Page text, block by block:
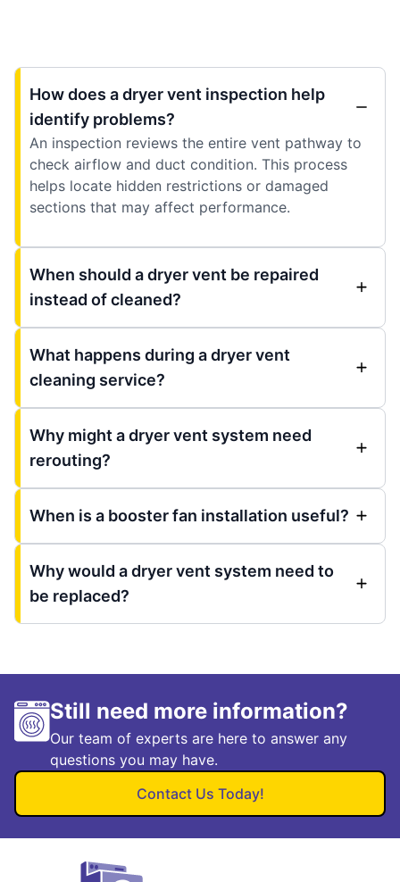
How does a dryer vent inspection help
identify problems?
An inspection reviews the entire vent pathway to
check airflow and duct condition. This process
helps locate hidden restrictions or damaged
sections that may affect performance.
When should a dryer vent be repaired
instead of cleaned?
What happens during a dryer vent
cleaning service?
Why might a dryer vent system need
rerouting?
When is a booster fan installation useful?
Why would a dryer vent system need to
be replaced?
Still need more information?
Our team of experts are here to answer any
questions you may have.
Contact Us Today!